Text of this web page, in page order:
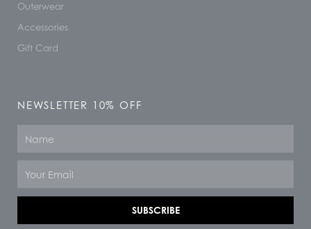
Outerwear
Accessories
Gift Card
NEWSLETTER 10% OFF
SUBSCRIBE